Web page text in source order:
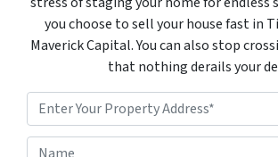
you choose to sell your house fast in
Maverick Capital. You can also stop
that nothing derails your
P
N